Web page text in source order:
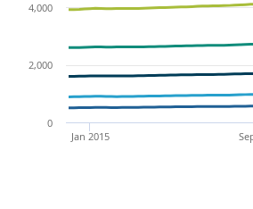
Jan 2015
0
2,000
4,000